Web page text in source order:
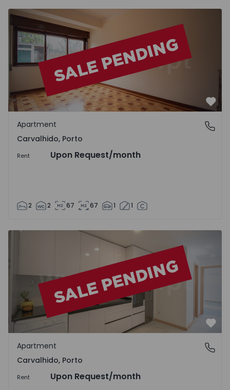
Apartment T2 Porto, Carvalhido - 1541808 - 2
Carvalhido, Porto
Apartment
Carvalhido, Porto
Rent Upon Request/month
2 2 67 67 1 1
Apartment T2 Porto, Carvalhido - 1509652 - 1
Carvalhido, Porto
Apartment
Carvalhido, Porto
Rent Upon Request/month